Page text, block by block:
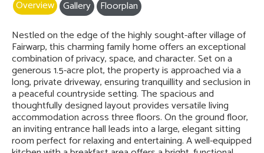
Overview Gallery
Floorplan
Nestled on the edge of the highly sought-after village of
Fairwarp, this charming family home offers an exceptional
combination of privacy, space, and character. Set on a
generous 1.5-acre plot, the property is approached via a
long, private driveway, ensuring tranquillity and seclusion in
a peaceful countryside setting. The spacious and
thoughtfully designed layout provides versatile living
accommodation across three floors. On the ground floor,
an inviting entrance hall leads into a large, elegant sitting
room perfect for relaxing and entertaining. A well-equipped